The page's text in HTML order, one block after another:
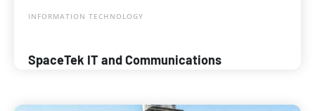
INFORMATION TECHNOLOGY
SpaceTek IT and Communications